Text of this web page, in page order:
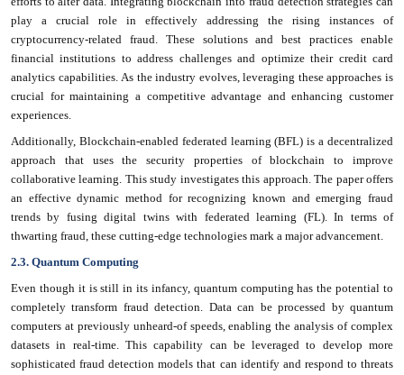
play a crucial role in effectively addressing the rising instances of
cryptocurrency-related fraud. These solutions and best practices enable
financial institutions to address challenges and optimize their credit card
analytics capabilities. As the industry evolves, leveraging these approaches is
crucial for maintaining a competitive advantage and enhancing customer
experiences.
Additionally, Blockchain-enabled federated learning (BFL) is a decentralized
approach that uses the security properties of blockchain to improve
collaborative learning. This study investigates this approach. The paper offers
an effective dynamic method for recognizing known and emerging fraud
trends by fusing digital twins with federated learning (FL). In terms of
thwarting fraud, these cutting-edge technologies mark a major advancement.
2.3. Quantum Computing
Even though it is still in its infancy, quantum computing has the potential to
completely transform fraud detection. Data can be processed by quantum
computers at previously unheard-of speeds, enabling the analysis of complex
datasets in real-time. This capability can be leveraged to develop more
sophisticated fraud detection models that can identify and respond to threats